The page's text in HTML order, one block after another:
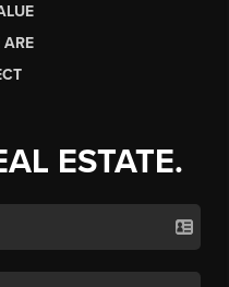
ARE
ESTATE.